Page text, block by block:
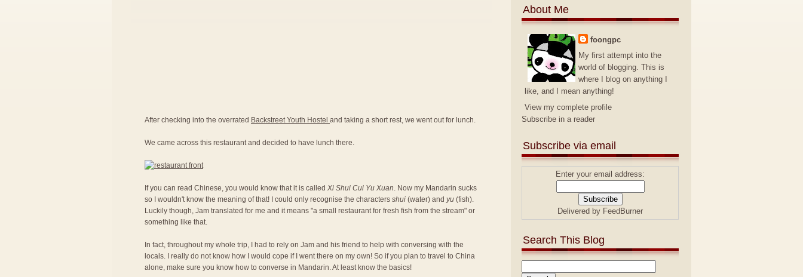
After checking into the overrated Backstreet Youth Hostel and taking a short rest, we went out for lunch.
We came across this restaurant and decided to have lunch there.
If you can read Chinese, you would know that it is called Xi Shui Cui Yu Xuan. Now my Mandarin sucks
so I wouldn't know the meaning of that! I could only recognise the characters shui (water) and yu (fish).
Luckily though, Jam translated for me and it means "a small restaurant for fresh fish from the stream" or
something like that.
In fact, throughout my whole trip, I had to rely on Jam and his friend to help with conversing with the
locals. I really do not know how I would cope if I went there on my own! So if you plan to travel to China
alone, make sure you know how to converse in Mandarin. At least know the basics!
About Me
foongpc
My first attempt into the
world of blogging. This is
where I blog on anything I
like, and I mean anything!
View my complete profile
Subscribe in a reader
Subscribe via email
Enter your email address:
Delivered by FeedBurner
Search This Blog